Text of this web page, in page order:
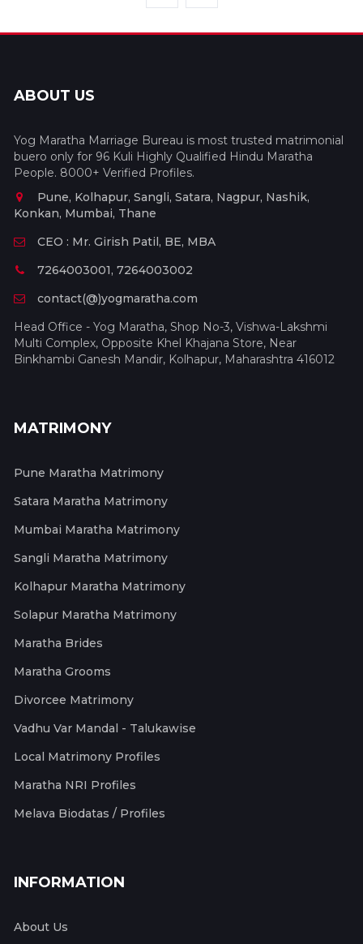
ABOUT US
Yog Maratha Marriage Bureau is most trusted matrimonial
buero only for 96 Kuli Highly Qualified Hindu Maratha
People. 8000+ Verified Profiles.
Pune, Kolhapur, Sangli, Satara, Nagpur, Nashik,
Konkan, Mumbai, Thane
CEO : Mr. Girish Patil, BE, MBA
7264003001, 7264003002
contact(@)yogmaratha.com
Head Office - Yog Maratha, Shop No-3, Vishwa-Lakshmi
Multi Complex, Opposite Khel Khajana Store, Near
Binkhambi Ganesh Mandir, Kolhapur, Maharashtra 416012
MATRIMONY
Pune Maratha Matrimony
Satara Maratha Matrimony
Mumbai Maratha Matrimony
Sangli Maratha Matrimony
Kolhapur Maratha Matrimony
Solapur Maratha Matrimony
Maratha Brides
Maratha Grooms
Divorcee Matrimony
Vadhu Var Mandal - Talukawise
Local Matrimony Profiles
Maratha NRI Profiles
Melava Biodatas / Profiles
INFORMATION
About Us